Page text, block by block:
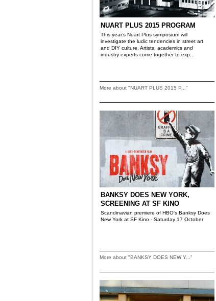
NUART PLUS 2015 PROGRAM
This year’s Nuart Plus symposium will
investigate the ludic tendencies in street art
and DIY culture. Artists, academics and
industry experts come together to exp...
More about "NUART PLUS 2015 P..."
BANKSY DOES NEW YORK,
SCREENING AT SF KINO
Scandinavian premiere of HBO's Banksy Does
New York at SF Kino - Saturday 17 October
More about "BANKSY DOES NEW Y..."